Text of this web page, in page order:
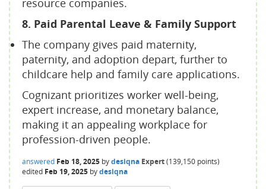
resource companies.
8. Paid Parental Leave & Family Support
The company gives paid maternity,
paternity, and adoption depart, further to
childcare help and family care applications.
Cognizant prioritizes worker well-being,
expert increase, and monetary balance,
making it an appealing workplace for
profession-driven people.
answered Feb 18, 2025 bydesiqna Expert(139,150 points)
edited Feb 19, 2025 bydesiqna